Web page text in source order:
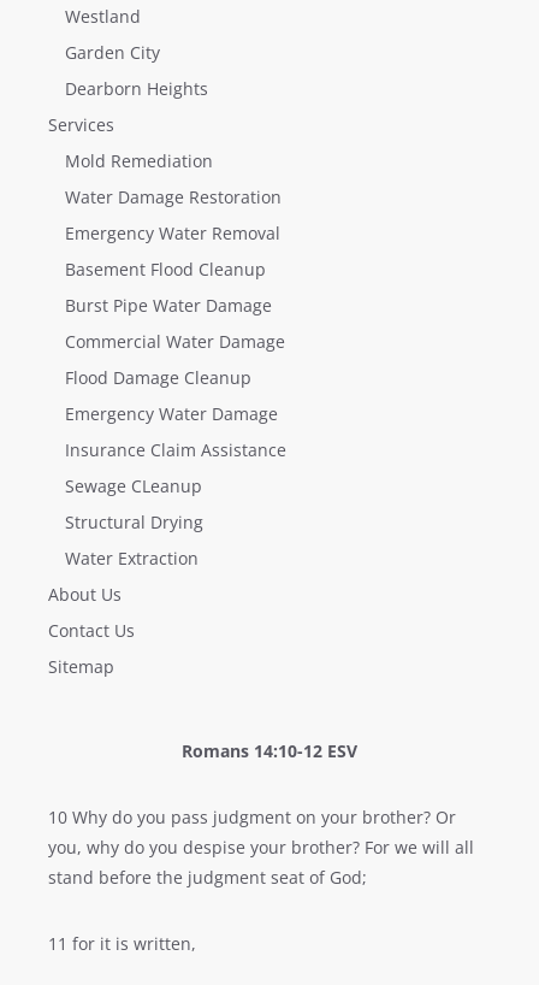
Westland
Garden City
Dearborn Heights
Services
Mold Remediation
Water Damage Restoration
Emergency Water Removal
Basement Flood Cleanup
Burst Pipe Water Damage
Commercial Water Damage
Flood Damage Cleanup
Emergency Water Damage
Insurance Claim Assistance
Sewage CLeanup
Structural Drying
Water Extraction
About Us
Contact Us
Sitemap
Romans 14:10-12 ESV
10 Why do you pass judgment on your brother? Or
you, why do you despise your brother? For we will all
stand before the judgment seat of God;
11 for it is written,